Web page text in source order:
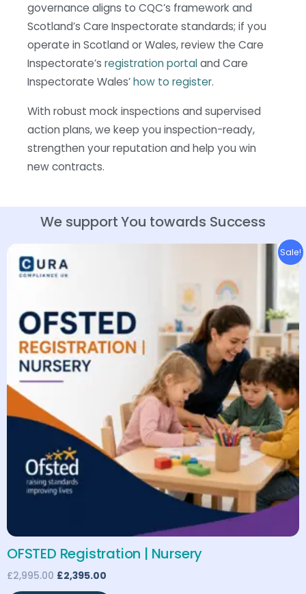
governance aligns to CQC’s framework and
Scotland’s Care Inspectorate standards; if you
operate in Scotland or Wales, review the Care
Inspectorate’s registration portaland Care
Inspectorate Wales’how to register.
With robust mock inspections and supervised
action plans, we keep you inspection-ready,
strengthen your reputation and help you win
new contracts.
We support You towards Success
Sale!
OFSTED Registration | Nursery
£2,995.00
price
was:
£2,395.00